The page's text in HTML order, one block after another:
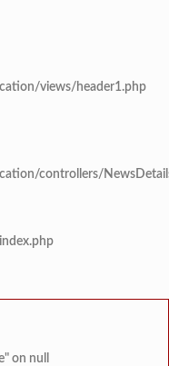
views/header1.php
controllers/
on null